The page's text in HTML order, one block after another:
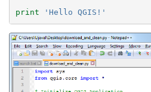
print 'Hello QGIS!'